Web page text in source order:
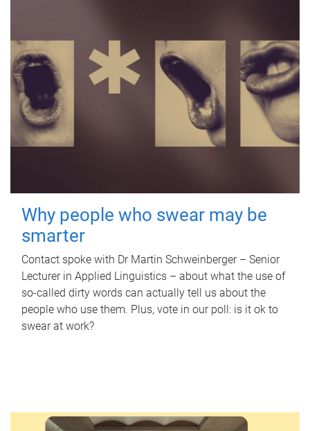
Why people who swear may be
smarter
Contact spoke with Dr Martin Schweinberger – Senior
Lecturer in Applied Linguistics – about what the use of
so-called dirty words can actually tell us about the
people who use them. Plus, vote in our poll: is it ok to
swear at work?